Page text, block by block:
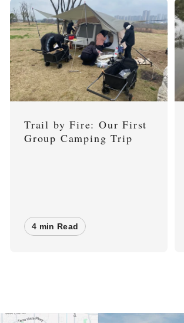
Trail by Fire: Our First
Group Camping Trip
4 min Read